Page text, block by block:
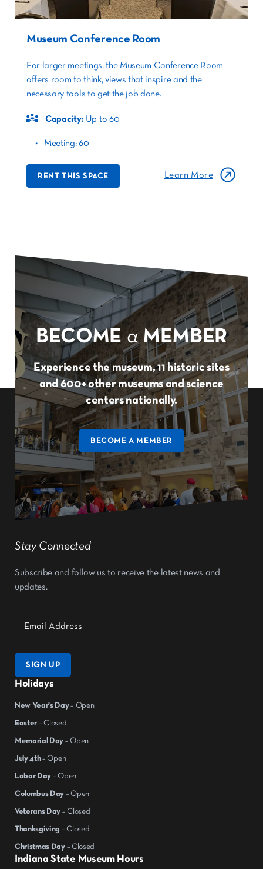
Museum Conference Room
For larger meetings, the Museum Conference Room
offers room to think, views that inspire and the
necessary tools to get the job done.
Capacity: Up to 60
Meeting: 60
RENT THIS SPACE Learn More
BECOME a MEMBER
Experience the museum, 11 historic sites
and 600+ other museums and science
centers nationally.
BECOME A MEMBER
Indiana State Museum Hours
Holidays
New Year's Day– Open
Easter – Closed
Memorial Day – Open
July 4th– Open
Labor Day – Open
Columbus Day – Open
Veterans Day – Closed
Thanksgiving – Closed
Christmas Day – Closed
Stay Connected
Subscribe and follow us to receive the latest news and
updates.
SIGN UP